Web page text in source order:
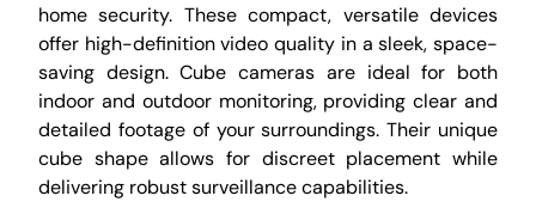
home security. These compact, versatile devices
offer high-definition video quality in a sleek, space-
saving design. Cube cameras are ideal for both
indoor and outdoor monitoring, providing clear and
detailed footage of your surroundings. Their unique
cube shape allows for discreet placement while
delivering robust surveillance capabilities.